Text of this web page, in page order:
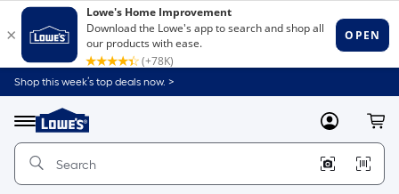
Shop this week’s top deals now. >
Menu
Link
to
Home
Home
Page
MyLowes